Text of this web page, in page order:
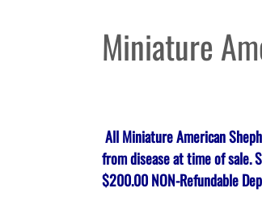
Miniature
All Miniature American
from disease at time of sale.
$200.00 NON-Refundable